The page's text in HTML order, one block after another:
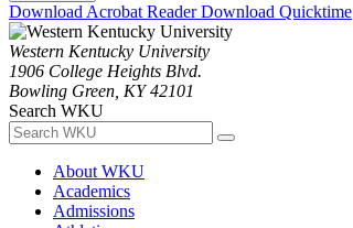
Download Acrobat ReaderDownload Quicktime
Western Kentucky University
1906 College Heights Blvd.
Bowling Green, KY 42101
Search WKU
About WKU
Academics
Admissions